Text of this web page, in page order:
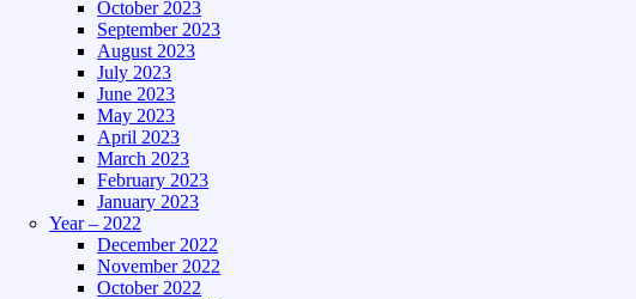
October 2023
September 2023
August 2023
July 2023
June 2023
May 2023
April 2023
March 2023
February 2023
January 2023
Year – 2022
December 2022
November 2022
October 2022